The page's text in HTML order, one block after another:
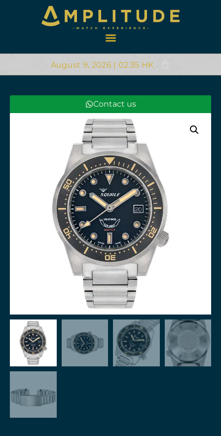
August 9, 2026 | 02:35 HK
Contact us